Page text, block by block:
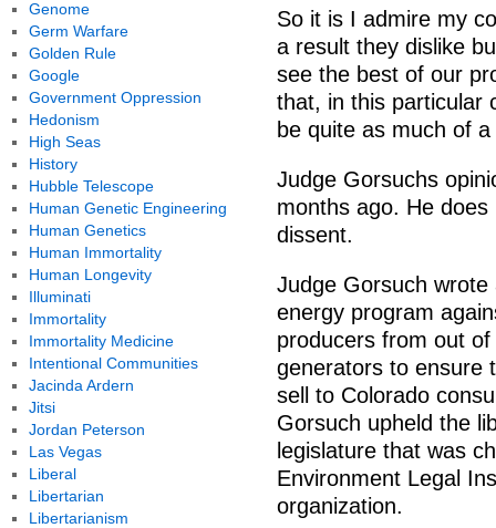
So it is I admire my
a result they dislike
see the best of our
that, in this particular
be quite as much of
Judge Gorsuchs
months ago. He
dissent.
Judge Gorsuch wrote
energy program
producers from out
generators to ensure
sell to Colorado
Gorsuch upheld the
legislature that was
Environment Legal
organization.
Genome
Germ Warfare
Golden Rule
Google
Government Oppression
Hedonism
High Seas
History
Hubble Telescope
Human Genetic Engineering
Human Genetics
Human Immortality
Human Longevity
Illuminati
Immortality
Immortality Medicine
Intentional Communities
Jacinda Ardern
Jitsi
Jordan Peterson
Las Vegas
Liberal
Libertarian
Libertarianism